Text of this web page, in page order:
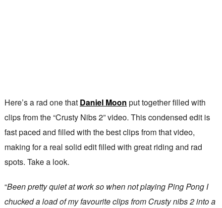
Here’s a rad one that Daniel Moon put together filled with
clips from the “Crusty Nibs 2” video. This condensed edit is
fast paced and filled with the best clips from that video,
making for a real solid edit filled with great riding and rad
spots. Take a look.
“Been pretty quiet at work so when not playing Ping Pong I
chucked a load of my favourite clips from Crusty nibs 2 into a